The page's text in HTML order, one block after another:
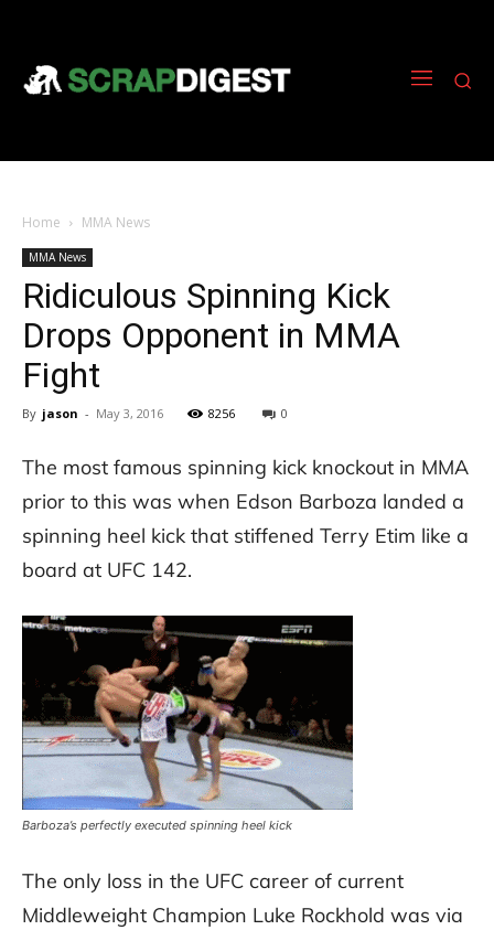
Home MMA News
MMA News
Ridiculous Spinning Kick
Drops Opponent in MMA
Fight
By jason - May 3, 2016 8256 0
The most famous spinning kick knockout in MMA
prior to this was when Edson Barboza landed a
spinning heel kick that stiffened Terry Etim like a
board at UFC 142.
Barboza’s perfectly executed spinning heel kick
The only loss in the UFC career of current
Middleweight Champion Luke Rockhold was via